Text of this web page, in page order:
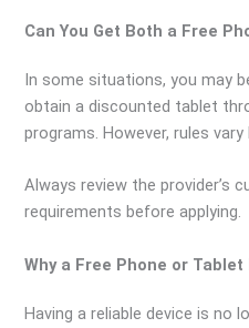
Can You Get Both a Free
In some situations, you may
obtain a discounted tablet
programs. However, rules vary
Always review the provider’s
requirements before applying.
Why a Free Phone or
Having a reliable device is no